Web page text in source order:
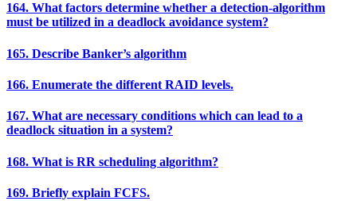
164. What factors determine whether a detection-algorithm
must be utilized in a deadlock avoidance system?
165. Describe Banker’s algorithm
166. Enumerate the different RAID levels.
167. What are necessary conditions which can lead to a
deadlock situation in a system?
168. What is RR scheduling algorithm?
169. Briefly explain FCFS.